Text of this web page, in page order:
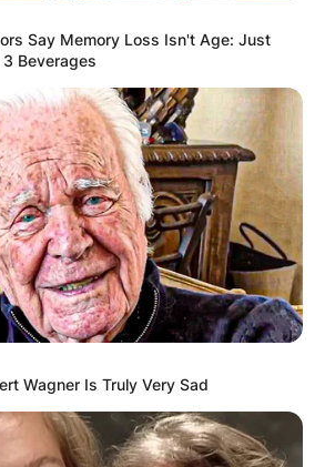
Say Memory Loss Isn't Age: Just
Beverages
Wagner Is Truly Very Sad